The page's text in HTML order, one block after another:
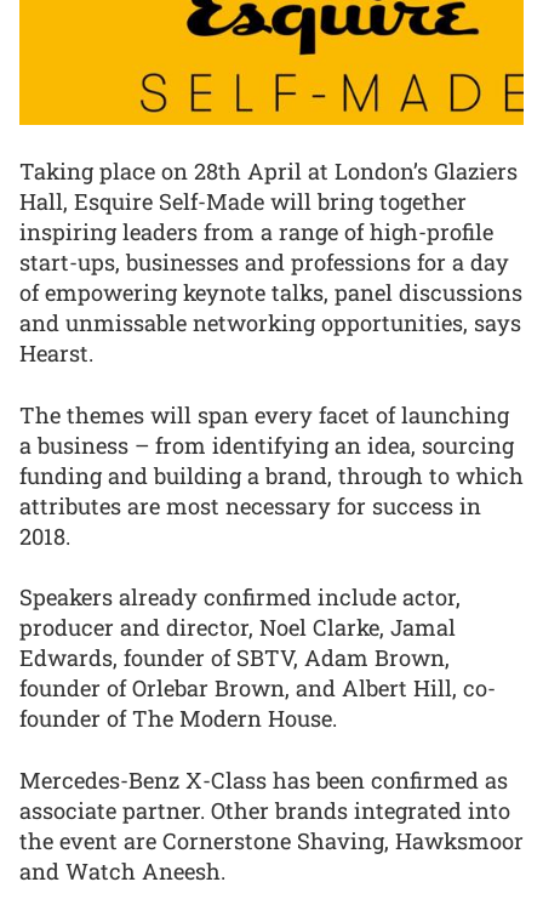
Taking place on 28th April at London’s Glaziers
Hall, Esquire Self-Made will bring together
inspiring leaders from a range of high-profile
start-ups, businesses and professions for a day
of empowering keynote talks, panel discussions
and unmissable networking opportunities, says
Hearst.
The themes will span every facet of launching
a business – from identifying an idea, sourcing
funding and building a brand, through to which
attributes are most necessary for success in
2018.
Speakers already confirmed include actor,
producer and director, Noel Clarke, Jamal
Edwards, founder of SBTV, Adam Brown,
founder of Orlebar Brown, and Albert Hill, co-
founder of The Modern House.
Mercedes-Benz X-Class has been confirmed as
associate partner. Other brands integrated into
the event are Cornerstone Shaving, Hawksmoor
and Watch Aneesh.